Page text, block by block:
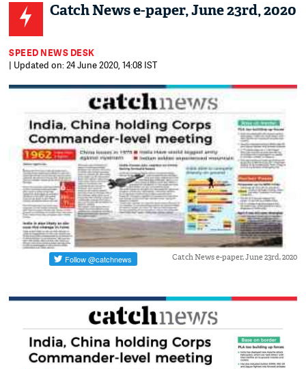
Catch News e-paper, June 23rd, 2020
SPEED NEWS DESK
| Updated on: 24 June 2020, 14:08 IST
Catch News e-paper, June 23rd, 2020